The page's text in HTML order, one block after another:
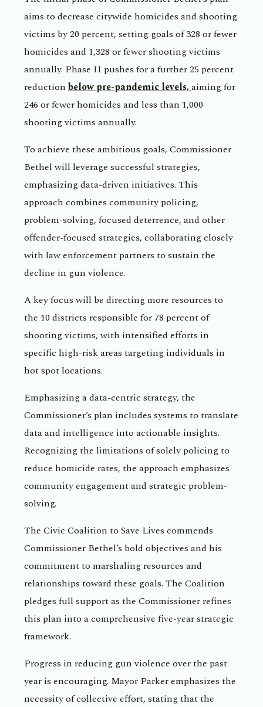
aims to decrease citywide homicides and shooting
victims by 20 percent, setting goals of 328 or fewer
homicides and 1,328 or fewer shooting victims
annually. Phase II pushes for a further 25 percent
reductionbelow pre-pandemic levels,aiming for
246 or fewer homicides and less than 1,000
shooting victims annually.
To achieve these ambitious goals, Commissioner
Bethel will leverage successful strategies,
emphasizing data-driven initiatives. This
approach combines community policing,
problem-solving, focused deterrence, and other
offender-focused strategies, collaborating closely
with law enforcement partners to sustain the
decline in gun violence.
A key focus will be directing more resources to
the 10 districts responsible for 78 percent of
shooting victims, with intensified efforts in
specific high-risk areas targeting individuals in
hot spot locations.
Emphasizing a data-centric strategy, the
Commissioner’s plan includes systems to translate
data and intelligence into actionable insights.
Recognizing the limitations of solely policing to
reduce homicide rates, the approach emphasizes
community engagement and strategic problem-
solving.
The Civic Coalition to Save Lives commends
Commissioner Bethel’s bold objectives and his
commitment to marshaling resources and
relationships toward these goals. The Coalition
pledges full support as the Commissioner refines
this plan into a comprehensive five-year strategic
framework.
Progress in reducing gun violence over the past
year is encouraging. Mayor Parker emphasizes the
necessity of collective effort, stating that the